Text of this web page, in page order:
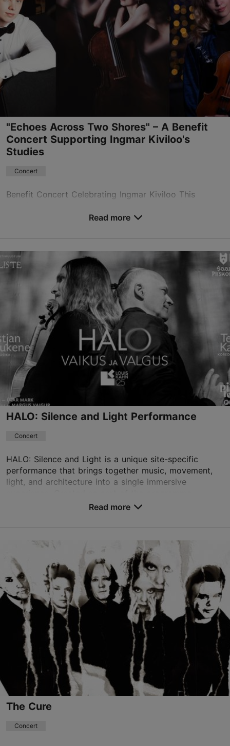
Old Town
17.07.2026 - 08.08.2026 18:00
raekoda@tallinnlv.ee
+372 511 4077
"Echoes Across Two Shores" – A Benefit
Concert Supporting Ingmar Kiviloo's
Studies
Concert
Benefit Concert Celebrating Ingmar Kiviloo This
singer, and composer Ingmar Kiviloo from the
Viimsi Artium
Randvere tee 20, Viimsi vald
08.08.2026
+372 510 4454
Book now
Read more
HALO: Silence and Light Performance
Concert
HALO: Silence and Light is a unique site-specific
performance that brings together music, movement,
light, and architecture into a single immersive
Niguliste Museum and Viewing Platform
Niguliste tn 3, Tallinn
Old Town
08.08.2026 - 13.08.2026
niguliste@ekm.ee
+372 5346 8213
Book now
Read more
The Cure
Concert